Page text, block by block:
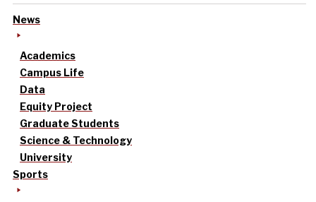
News
Academics
Campus Life
Data
Equity Project
Graduate Students
Science & Technology
University
Sports